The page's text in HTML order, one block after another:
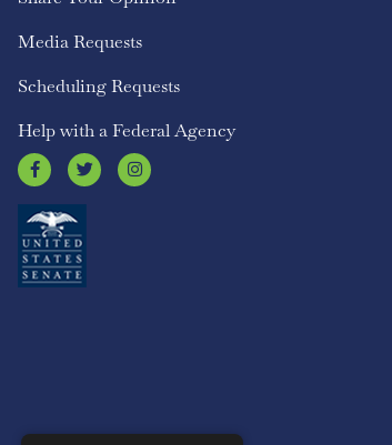
Media Requests
Scheduling Requests
Help with a Federal Agency